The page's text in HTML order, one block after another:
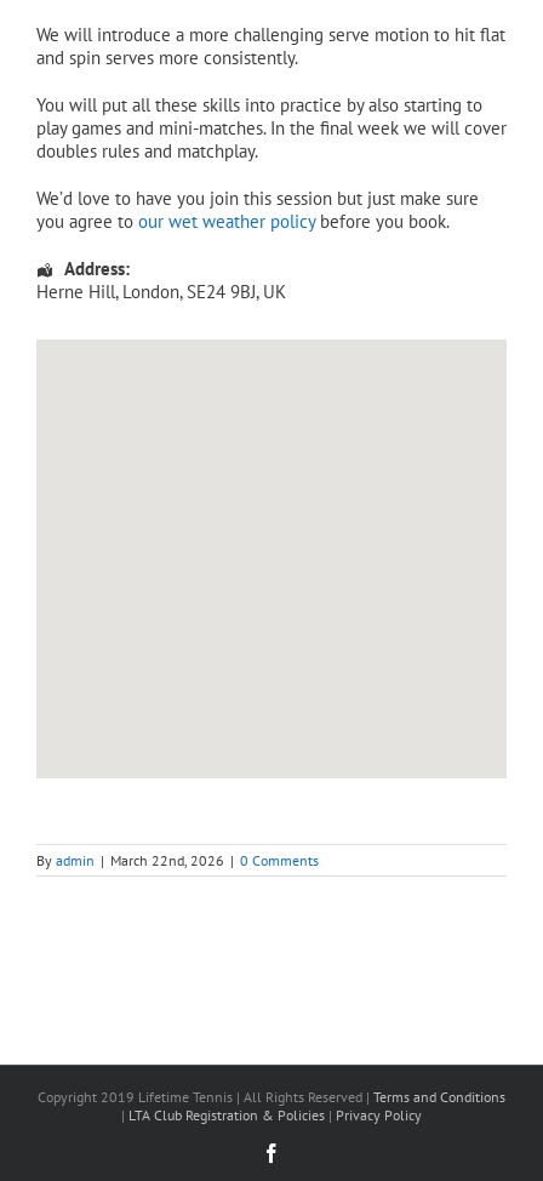
We will introduce a more challenging serve motion to hit flat
and spin serves more consistently.
You will put all these skills into practice by also starting to
play games and mini-matches. In the final week we will cover
doubles rules and matchplay.
We’d love to have you join this session but just make sure
you agree to our wet weather policybefore you book.
Address:
Herne Hill, London, SE24 9BJ, UK
By admin | March 22nd, 2026 | 0 Comments
Copyright 2019 Lifetime Tennis | All Rights Reserved | Terms and Conditions
| LTA Club Registration & Policies | Privacy Policy